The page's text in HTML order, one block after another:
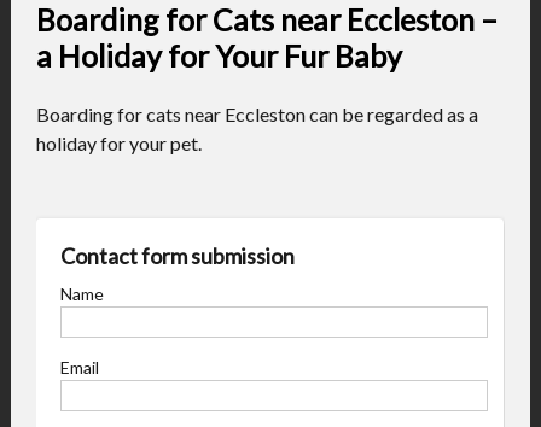
Boarding for Cats near Eccleston –
a Holiday for Your Fur Baby
Boarding for cats near Eccleston can be regarded as a
holiday for your pet.
Contact form submission
Name
Email